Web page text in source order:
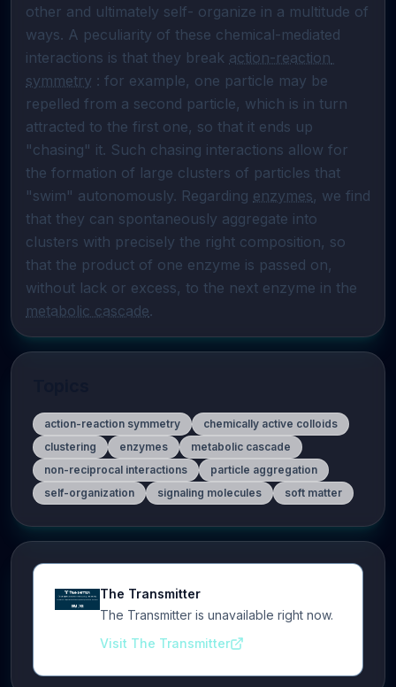
other and ultimately self- organize in a multitude of
ways. A peculiarity of these chemical-mediated
interactions is that they break action-reaction
symmetry : for example, one particle may be
repelled from a second particle, which is in turn
attracted to the first one, so that it ends up
"chasing" it. Such chasing interactions allow for
the formation of large clusters of particles that
"swim" autonomously. Regarding enzymes, we find
that they can spontaneously aggregate into
clusters with precisely the right composition, so
that the product of one enzyme is passed on,
metabolic cascade.
action-reaction symmetry
chemically active colloids
clustering
enzymes
metabolic cascade
non-reciprocal interactions
particle aggregation
self-organization
signaling molecules soft matter
The Transmitter
The Transmitter is unavailable right now.
Visit The Transmitter